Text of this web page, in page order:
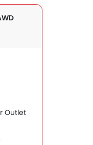
Outlet
Wheel